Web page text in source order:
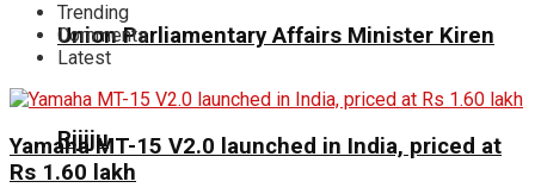
Union Parliamentary Affairs Minister Kiren
Rijiju
Trending
Comments
Latest
Yamaha MT-15 V2.0 launched in India, priced at
Rs 1.60 lakh